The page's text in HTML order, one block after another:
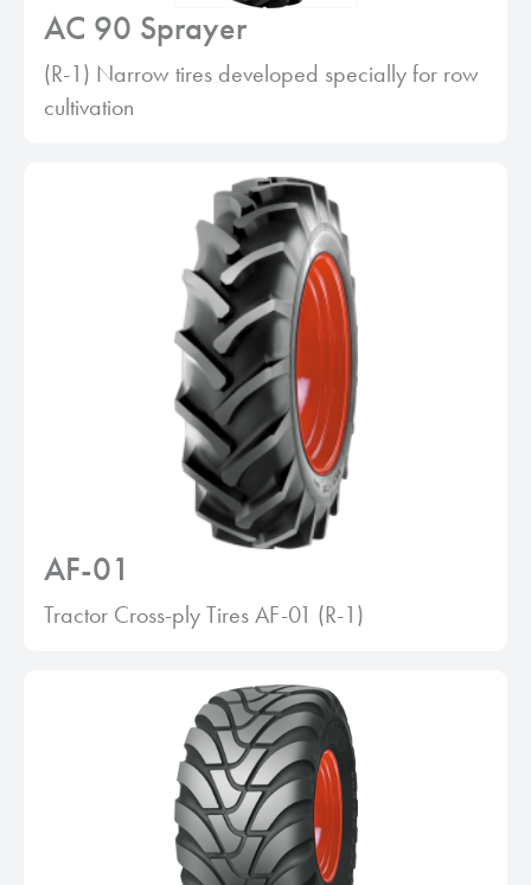
AC 90 Sprayer
(R-1) Narrow tires developed specially for row
cultivation
AF-01
Tractor Cross-ply Tires AF-01 (R-1)